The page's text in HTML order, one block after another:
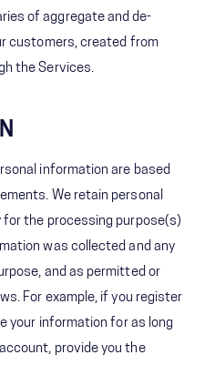
of aggregate and de-
customers, created from
the Services.
information are based
We retain personal
the processing purpose(s)
was collected and any
and as permitted or
For example, if you register
your information for as long
provide you the